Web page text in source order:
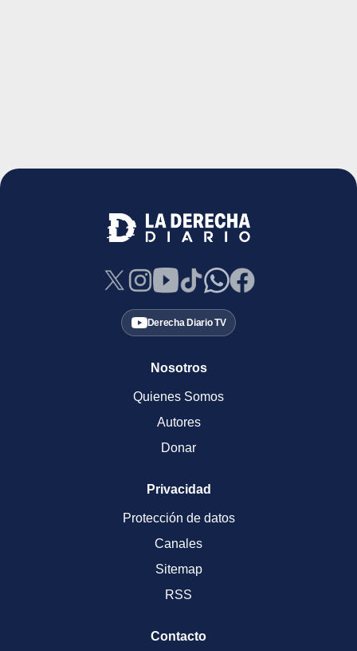
Derecha Diario TV
Nosotros
Quienes Somos
Autores
Donar
Privacidad
Protección de datos
Canales
Sitemap
RSS
Contacto